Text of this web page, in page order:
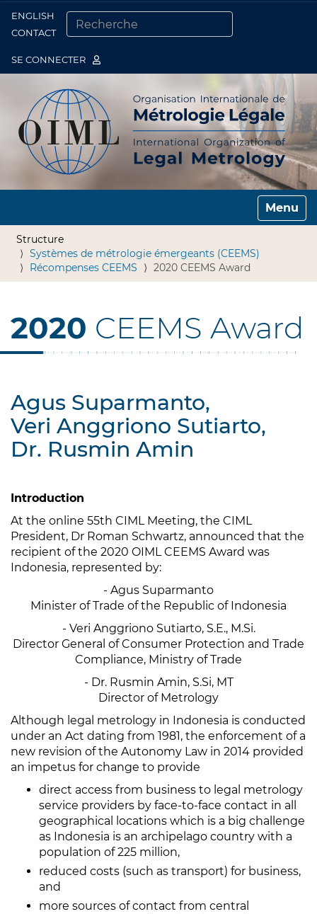
ENGLISH
CONTACT
SE CONNECTER
Toggle
Structure
Systèmes de métrologie émergeants (CEEMS)
Récompenses CEEMS
2020 CEEMS Award
2020 CEEMS Award
Agus Suparmanto,
Veri Anggriono Sutiarto,
Dr. Rusmin Amin
Introduction
At the online 55th CIML Meeting, the CIML
President, Dr Roman Schwartz, announced that the
recipient of the 2020 OIML CEEMS Award was
Indonesia, represented by:
- Agus Suparmanto
Minister of Trade of the Republic of Indonesia
- Veri Anggriono Sutiarto, S.E., M.Si.
Director General of Consumer Protection and Trade
Compliance, Ministry of Trade
- Dr. Rusmin Amin, S.Si, MT
Director of Metrology
Although legal metrology in Indonesia is conducted
under an Act dating from 1981, the enforcement of a
new revision of the Autonomy Law in 2014 provided
an impetus for change to provide
direct access from business to legal metrology
service providers by face-to-face contact in all
geographical locations which is a big challenge
as Indonesia is an archipelago country with a
population of 225 million,
reduced costs (such as transport) for business,
and
more sources of contact from central